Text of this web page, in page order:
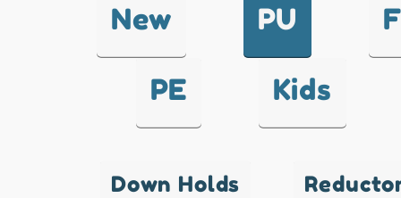
New PU
PE Kids
Down Holds